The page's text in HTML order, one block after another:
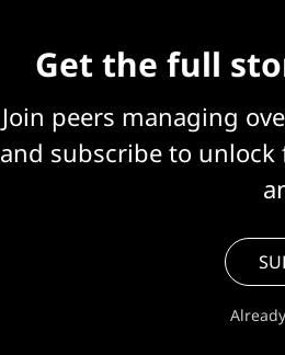
Get the full
Join peers managing
and subscribe to unlock